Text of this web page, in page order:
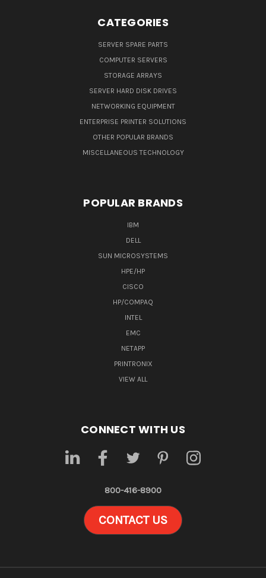
CATEGORIES
SERVER SPARE PARTS
COMPUTER SERVERS
STORAGE ARRAYS
SERVER HARD DISK DRIVES
NETWORKING EQUIPMENT
ENTERPRISE PRINTER SOLUTIONS
OTHER POPULAR BRANDS
MISCELLANEOUS TECHNOLOGY
POPULAR BRANDS
IBM
DELL
SUN MICROSYSTEMS
HPE/HP
CISCO
HP/COMPAQ
INTEL
EMC
NETAPP
PRINTRONIX
VIEW ALL
CONNECT WITH US
800-416-8900
CONTACT US